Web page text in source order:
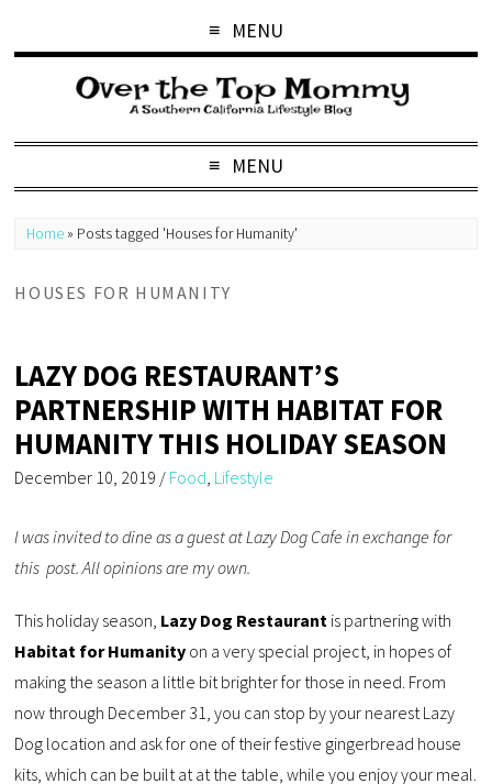
MENU
MENU
Home » Posts tagged 'Houses for Humanity'
HOUSES FOR HUMANITY
LAZY DOG RESTAURANT’S
PARTNERSHIP WITH HABITAT FOR
HUMANITY THIS HOLIDAY SEASON
December 10, 2019 / Food Lifestyle
I was invited to dine as a guest at Lazy Dog Cafe in exchange for
this post. All opinions are my own.
This holiday season, Lazy Dog Restaurant is partnering with
Habitat for Humanity on a very special project, in hopes of
making the season a little bit brighter for those in need. From
now through December 31, you can stop by your nearest Lazy
Dog location and ask for one of their festive gingerbread house
kits, which can be built at at the table, while you enjoy your meal.